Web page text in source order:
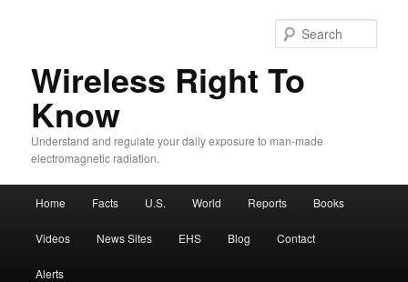
Wireless Right To
Know
Understand and regulate your daily exposure to man-made
electromagnetic radiation.
Skip to primary content
Skip to secondary content
Home Facts U.S. World Reports Books
Videos News Sites EHS Blog Contact
Alerts